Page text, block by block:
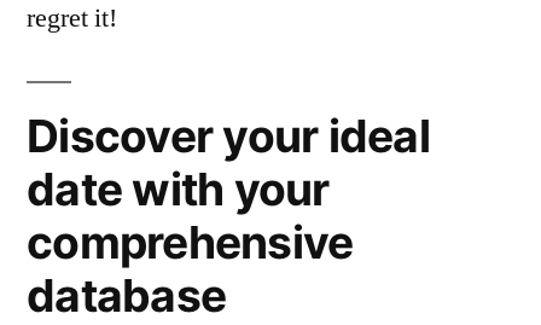
regret it!
Discover your ideal
date with your
comprehensive
database